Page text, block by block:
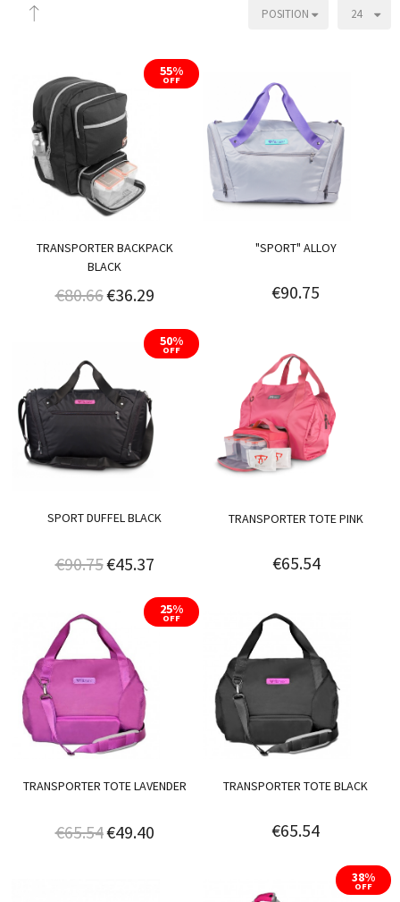
24
POSITION
55%
OFF
TRANSPORTER BACKPACK
BLACK
€80.66€36.29
"SPORT" ALLOY
€90.75
50%
OFF
SPORT DUFFEL BLACK
€90.75€45.37
TRANSPORTER TOTE PINK
€65.54
25%
OFF
TRANSPORTER TOTE LAVENDER
€65.54€49.40
TRANSPORTER TOTE BLACK
€65.54
38%
OFF